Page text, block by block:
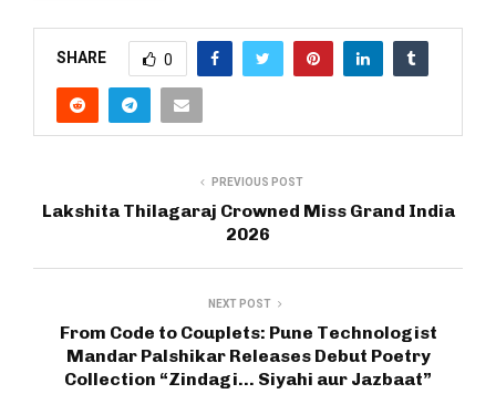
SHARE 0
PREVIOUS POST
Lakshita Thilagaraj Crowned Miss Grand India
2026
NEXT POST
From Code to Couplets: Pune Technologist
Mandar Palshikar Releases Debut Poetry
Collection “Zindagi… Siyahi aur Jazbaat”